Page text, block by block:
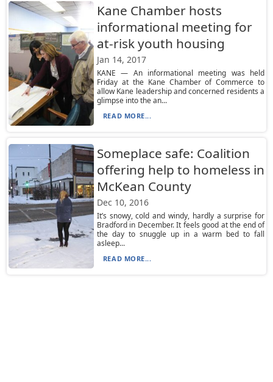
Kane Chamber hosts
informational meeting for
at-risk youth housing
Jan 14, 2017
KANE — An informational meeting was held
Friday at the Kane Chamber of Commerce to
allow Kane leadership and concerned residents a
glimpse into the an...
READ MORE...
Someplace safe: Coalition
offering help to homeless in
McKean County
Dec 10, 2016
It’s snowy, cold and windy, hardly a surprise for
Bradford in December. It feels good at the end of
the day to snuggle up in a warm bed to fall
asleep...
READ MORE...